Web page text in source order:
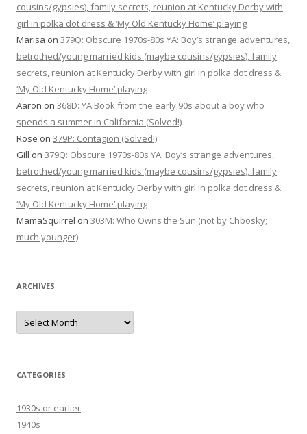
cousins/gypsies), family secrets, reunion at Kentucky Derby with
girl in polka dot dress & ‘My Old Kentucky Home’ playing
Marisa on 379Q: Obscure 1970s-80s YA: Boy’s strange adventures,
betrothed/young married kids (maybe cousins/gypsies), family
secrets, reunion at Kentucky Derby with girl in polka dot dress &
‘My Old Kentucky Home’ playing
Aaron on 368D: YA Book from the early 90s about a boy who
spends a summer in California (Solved!)
Rose on 379P: Contagion (Solved!)
Gill on 379Q: Obscure 1970s-80s YA: Boy’s strange adventures,
betrothed/young married kids (maybe cousins/gypsies), family
secrets, reunion at Kentucky Derby with girl in polka dot dress &
‘My Old Kentucky Home’ playing
MamaSquirrel on 303M: Who Owns the Sun (not by Chbosky;
much younger)
ARCHIVES
Archives
CATEGORIES
1930s or earlier
1940s